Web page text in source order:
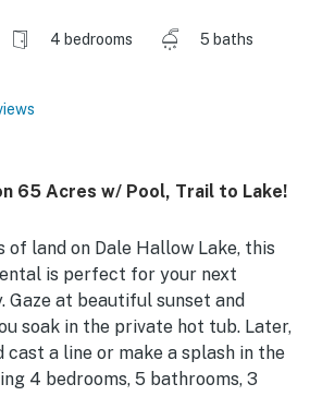
4 bedrooms
5 baths
65 Acres w/ Pool, Trail to Lake!
of land on Dale Hallow Lake, this
is perfect for your next
Gaze at beautiful sunset and
soak in the private hot tub. Later,
cast a line or make a splash in the
4 bedrooms, 5 bathrooms, 3